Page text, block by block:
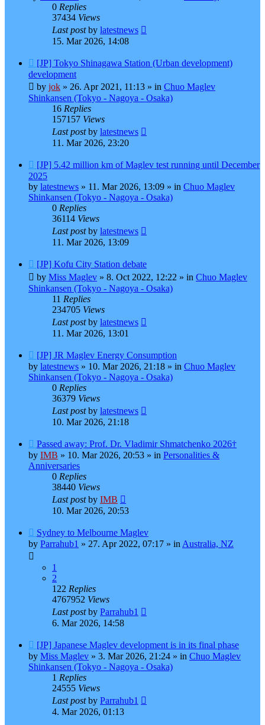
0 Replies
37434 Views
Last postby latestnews
15. Mar 2026, 14:08
New
post
[JP] Tokyo Shinagawa Station (Urban development)
development
by jok » 26. Apr 2021, 11:13 » in Chuo Maglev
Shinkansen (Tokyo - Nagoya - Osaka)
16 Replies
157157 Views
Last postby latestnews
11. Mar 2026, 23:20
New
post
[JP] 5.42 million km of Maglev test running until December
2025
by latestnews » 11. Mar 2026, 13:09 » in Chuo Maglev
Shinkansen (Tokyo - Nagoya - Osaka)
0 Replies
36114 Views
Last postby latestnews
11. Mar 2026, 13:09
New
post
[JP] Kofu City Station debate
by Miss Maglev » 8. Oct 2022, 12:22 » in Chuo Maglev
Shinkansen (Tokyo - Nagoya - Osaka)
11 Replies
234705 Views
Last postby latestnews
11. Mar 2026, 13:01
New
post
[JP] JR Maglev Energy Consumption
by latestnews » 10. Mar 2026, 21:18 » in Chuo Maglev
Shinkansen (Tokyo - Nagoya - Osaka)
0 Replies
36379 Views
Last postby latestnews
10. Mar 2026, 21:18
New
post
Passed away: Prof. Dr. Vladimir Shmatchenko 2026†
by IMB » 10. Mar 2026, 20:53 » in Personalities &
Anniversaries
0 Replies
38440 Views
Last postby IMB
10. Mar 2026, 20:53
New
post
Sydney to Melbourne Maglev
by Parrahub1 » 27. Apr 2022, 07:17 » in Australia, NZ
1
2
122 Replies
4767952 Views
Last postby Parrahub1
6. Mar 2026, 14:58
New
post
[JP] Japanese Maglev development is in its final phase
by Miss Maglev » 3. Mar 2026, 21:24 » in Chuo Maglev
Shinkansen (Tokyo - Nagoya - Osaka)
1 Replies
24555 Views
Last postby Parrahub1
4. Mar 2026, 01:13